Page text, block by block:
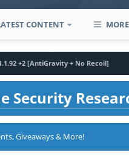
CONTENT MORE
+2 [AntiGravity + No Recoil]
Security
Giveaways & More!